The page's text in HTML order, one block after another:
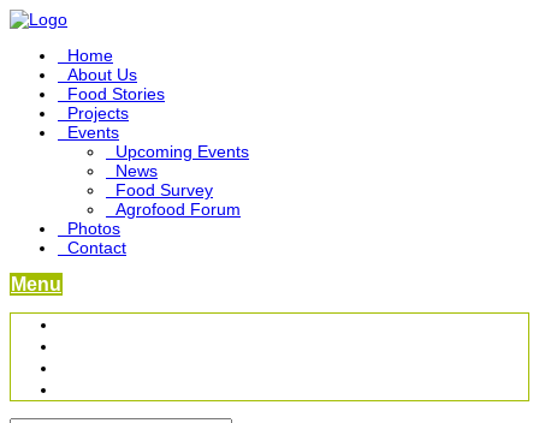
Home
About Us
Food Stories
Projects
Events
Upcoming Events
News
Food Survey
Agrofood Forum
Photos
Contact
Menu